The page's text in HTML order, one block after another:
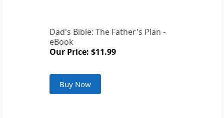
Dad's Bible: The Father's Plan -
eBook
Our Price: $11.99
Buy Now